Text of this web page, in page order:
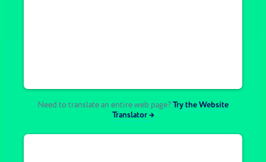
Need to translate an entire web page?Try the Website
Translator →